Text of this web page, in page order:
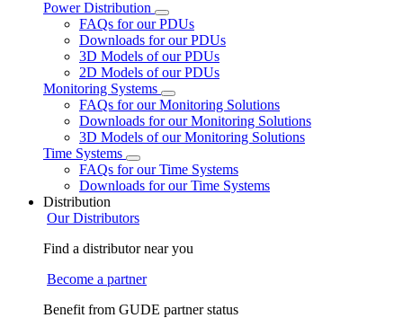
Power Distribution
FAQs for our PDUs
Downloads for our PDUs
3D Models of our PDUs
2D Models of our PDUs
Monitoring Systems
FAQs for our Monitoring Solutions
Downloads for our Monitoring Solutions
3D Models of our Monitoring Solutions
Time Systems
FAQs for our Time Systems
Downloads for our Time Systems
Distribution
Our Distributors
Find a distributor near you
Become a partner
Benefit from GUDE partner status